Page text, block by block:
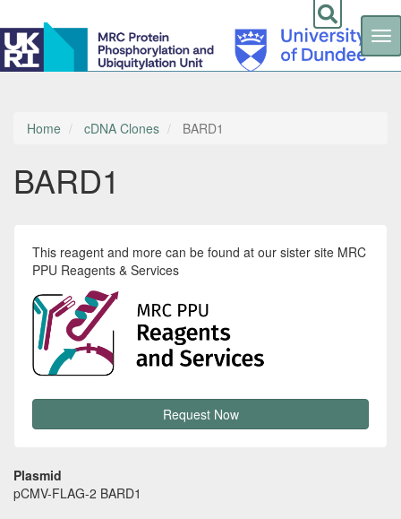
Skip
contentHome cDNA Clones BARD1
BARD1
This reagent and more can be found at our sister site MRC
PPU Reagents & Services
Request Now
Plasmid
pCMV-FLAG-2 BARD1